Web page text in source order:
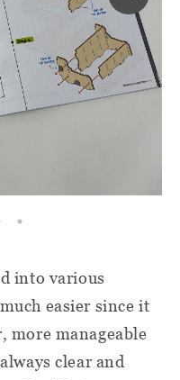
into various
easier since it
more manageable
clear and